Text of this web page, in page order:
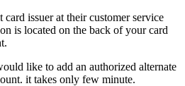
issuer at their customer service
is located on the back of your card
like to add an authorized alternate
it takes only few minute.